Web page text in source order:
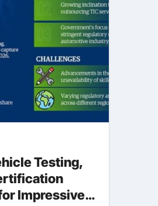
Testing,
Impressive